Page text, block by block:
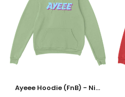
Ayeee Hoodie (FnB) - Nile Green